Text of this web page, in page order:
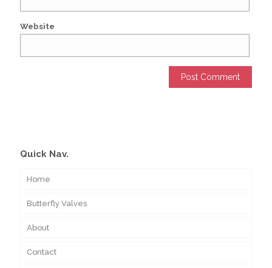
Website
Quick Nav.
Home
Butterfly Valves
About
Contact